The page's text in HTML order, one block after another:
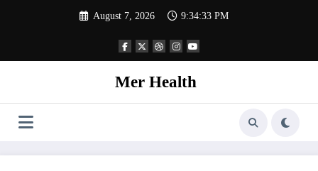
August 7, 2026 9:34:33 PM
Mer Health